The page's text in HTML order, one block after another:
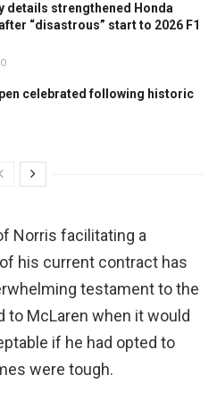
details strengthened Honda
“disastrous” start to 2026 F1
celebrated following historic
Norris facilitating a
his current contract has
testament to the
McLaren when it would
if he had opted to
were tough.